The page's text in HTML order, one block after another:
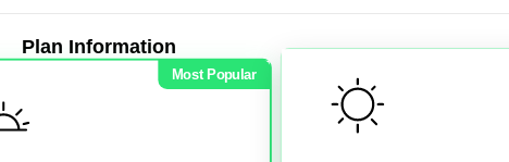
Plan Information
Most Popular
LIVE MAP
Map access is gated.